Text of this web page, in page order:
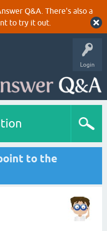
Q&A. There's also a
to try it out.
Login
to the